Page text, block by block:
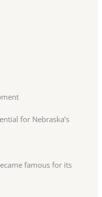
for Nebraska’s
famous for its